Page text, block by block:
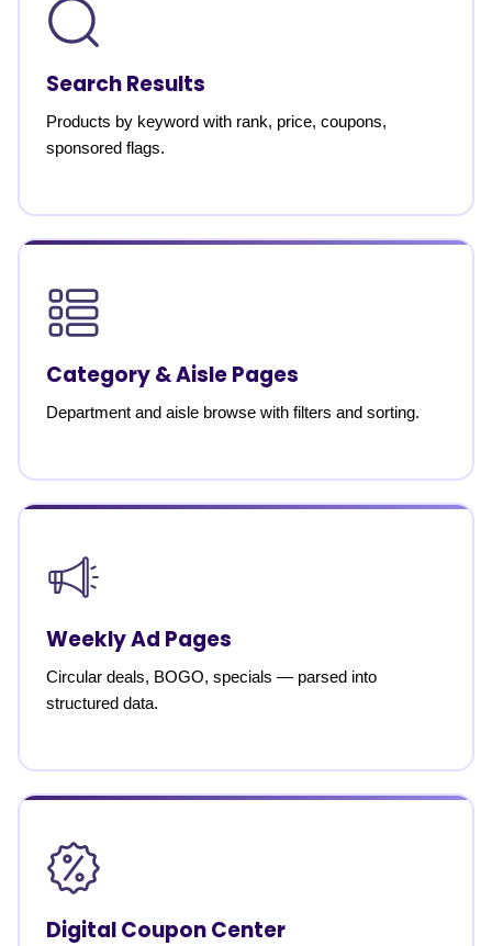
Search Results
Products by keyword with rank, price, coupons,
sponsored flags.
Category & Aisle Pages
Department and aisle browse with filters and sorting.
Weekly Ad Pages
Circular deals, BOGO, specials — parsed into
structured data.
Digital Coupon Center